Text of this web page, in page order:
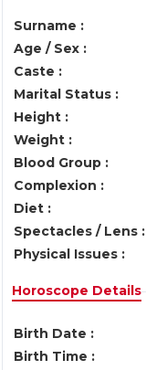
Surname :
Age / Sex :
Caste :
Marital Status :
Height :
Weight :
Blood Group :
Complexion :
Diet :
Spectacles / Lens :
Physical Issues :
Horoscope Details
Birth Date :
Birth Time :